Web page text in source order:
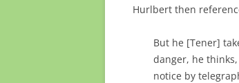
Hurlbert then
But he [Tener]
danger, he
notice by